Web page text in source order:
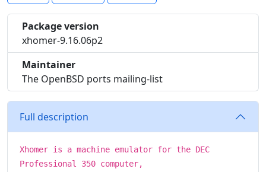
Package version
xhomer-9.16.06p2
Maintainer
The OpenBSD ports mailing-list
Full description
Xhomer is a machine emulator for the DEC
Professional 350 computer,